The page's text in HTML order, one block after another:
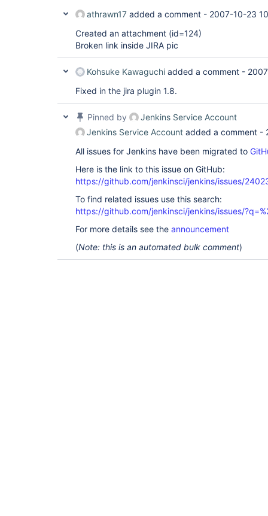
athrawn17 added a comment - 2007-10-23
Created an attachment (id=124)
Broken link inside JIRA pic
Kohsuke Kawaguchi added a comment -
Fixed in the jira plugin 1.8.
Pinned by
Jenkins Service Account
Jenkins Service Account added a comment -
All issues for Jenkins have been migrated to
Here is the link to this issue on GitHub:
https://github.com/jenkinsci/jenkins/issues/
To find related issues use this search:
https://github.com/jenkinsci/jenkins/issues/
For more details see the announcement
(Note: this is an automated bulk comment)